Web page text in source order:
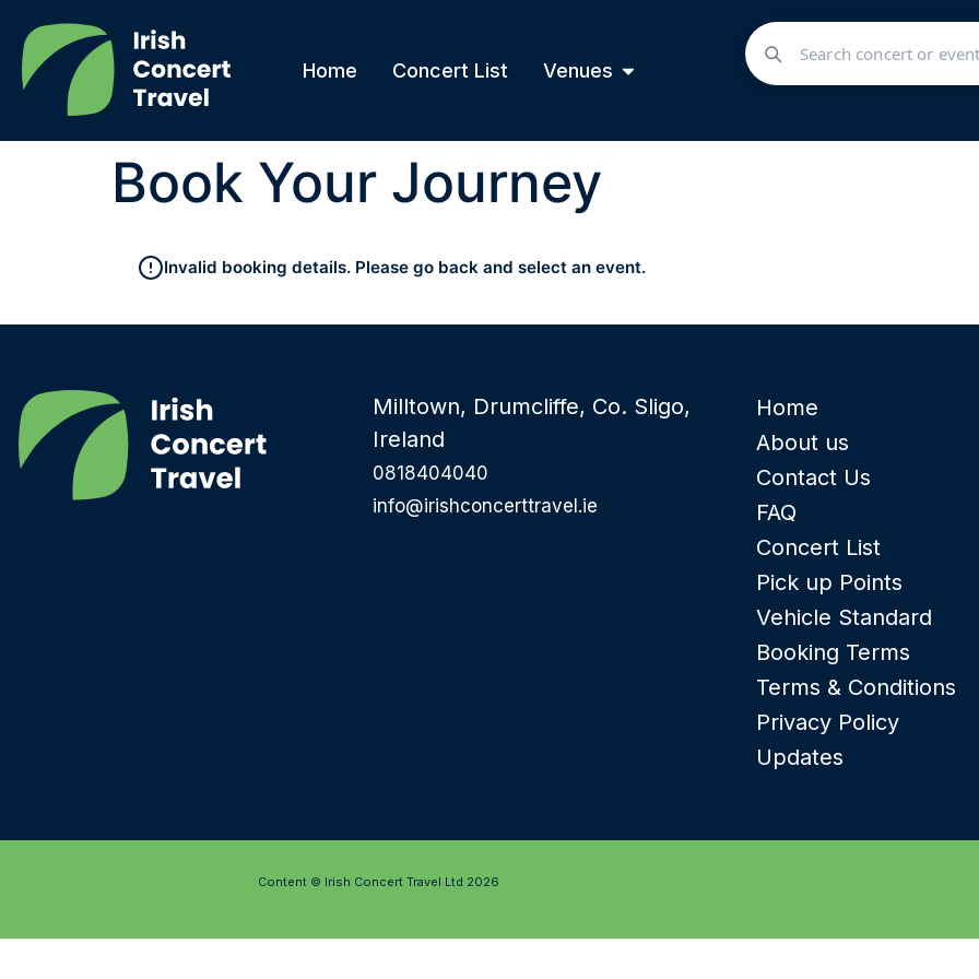
Home Concert List Venues
Book Your Journey
Invalid booking details. Please go back and select an event.
Milltown, Drumcliffe, Co. Sligo,
Ireland
0818404040
info@irishconcerttravel.ie
Home
About us
Contact Us
FAQ
Concert List
Pick up Points
Vehicle Standard
Booking Terms
Terms & Conditions
Privacy Policy
Updates
Content © Irish Concert Travel Ltd 2026